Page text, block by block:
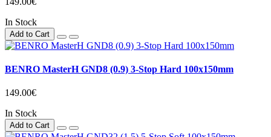
In Stock
Add to Cart
BENRO MasterH GND8 (0.9) 3-Stop Hard 100x150mm
149.00€
In Stock
Add to Cart